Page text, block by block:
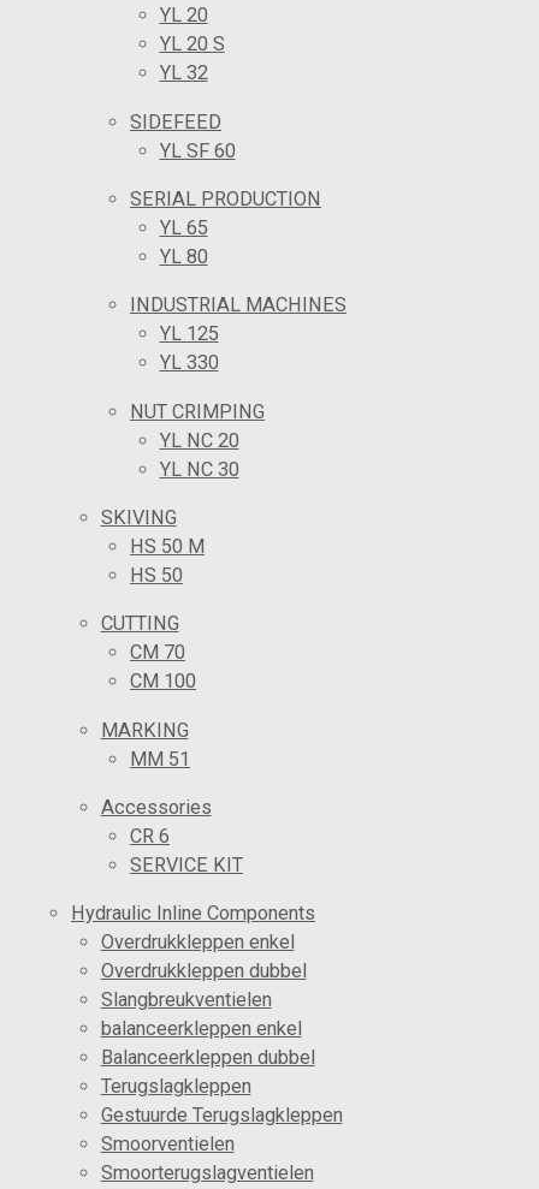
YL 20
YL 20 S
YL 32
SIDEFEED
YL SF 60
SERIAL PRODUCTION
YL 65
YL 80
INDUSTRIAL MACHINES
YL 125
YL 330
NUT CRIMPING
YL NC 20
YL NC 30
SKIVING
HS 50 M
HS 50
CUTTING
CM 70
CM 100
MARKING
MM 51
Accessories
CR 6
SERVICE KIT
Hydraulic Inline Components
Overdrukkleppen enkel
Overdrukkleppen dubbel
Slangbreukventielen
balanceerkleppen enkel
Balanceerkleppen dubbel
Terugslagkleppen
Gestuurde Terugslagkleppen
Smoorventielen
Smoorterugslagventielen